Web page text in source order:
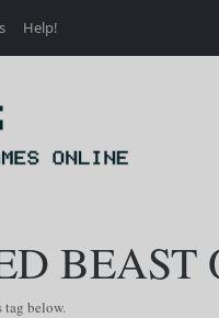
Help!
BEAST
tag below.